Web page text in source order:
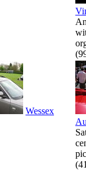
Wessex